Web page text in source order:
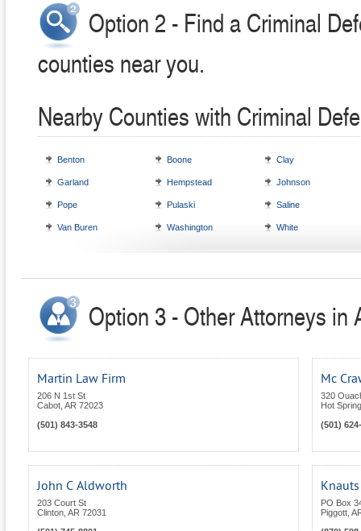
Option 2 - Find a Criminal
counties near you.
Nearby Counties with Criminal
Benton Boone Clay
Garland Hempstead Johnson
Pope Pulaski Saline
Van Buren Washington White
Option 3 - Other Attorneys in
Martin Law Firm
206 N 1st St
Cabot AR 72023
(501) 843-3548
Mc
320
Hot
(501)
John C Aldworth
203 Court St
Clinton AR 72031
PO Box
Piggott